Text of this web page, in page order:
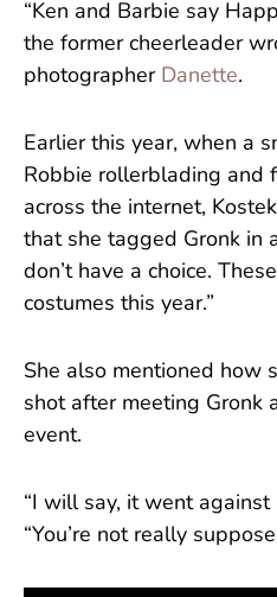
“Ken and Barbie say
the former cheerleader
photographer Danette.
Earlier this year, when a
Robbie rollerblading and
across the internet,
that she tagged Gronk in
don’t have a choice.
costumes this year.”
She also mentioned how
shot after meeting Gronk
event.
“I will say, it went against
“You’re not really